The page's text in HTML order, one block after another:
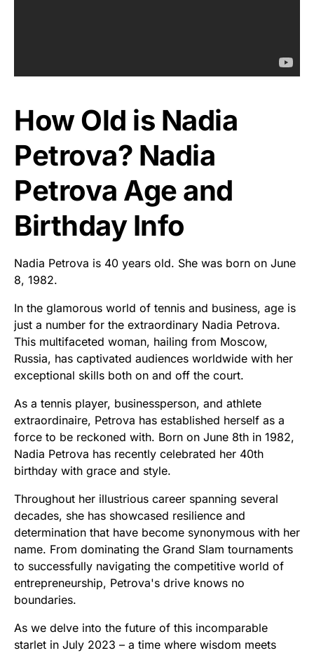
How Old is Nadia
Petrova? Nadia
Petrova Age and
Birthday Info
Nadia Petrova is 40 years old. She was born on June
8, 1982.
In the glamorous world of tennis and business, age is
just a number for the extraordinary Nadia Petrova.
This multifaceted woman, hailing from Moscow,
Russia, has captivated audiences worldwide with her
exceptional skills both on and off the court.
As a tennis player, businessperson, and athlete
extraordinaire, Petrova has established herself as a
force to be reckoned with. Born on June 8th in 1982,
Nadia Petrova has recently celebrated her 40th
birthday with grace and style.
Throughout her illustrious career spanning several
decades, she has showcased resilience and
determination that have become synonymous with her
name. From dominating the Grand Slam tournaments
to successfully navigating the competitive world of
entrepreneurship, Petrova's drive knows no
boundaries.
As we delve into the future of this incomparable
starlet in July 2023 – a time where wisdom meets